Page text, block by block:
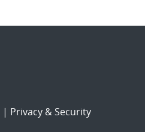
| Privacy & Security